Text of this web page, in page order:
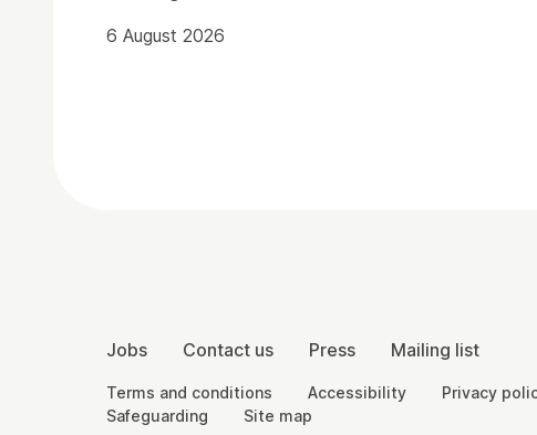
6 August 2026
More Site Pages
Jobs Contact us Press Mailing list
Legal Pages
Terms and conditions Accessibility Privacy
Safeguarding
Site map